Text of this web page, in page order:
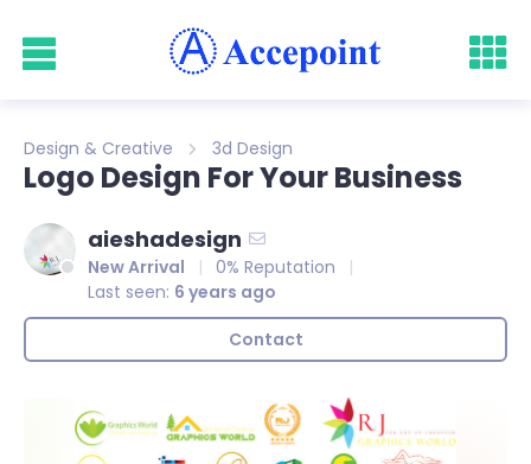
Design & Creative 3d Design
Logo Design For Your Business
aieshadesign
New Arrival
0% Reputation
Last seen: 6 years ago
Contact